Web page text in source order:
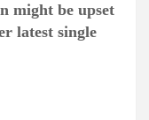
might be upset
latest single